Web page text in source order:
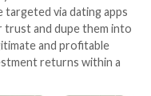
related pig-
transactions and
losses,” the DoJ
directly deposited